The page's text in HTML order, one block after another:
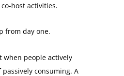
host activities.
from day one.
when people actively
consuming. A